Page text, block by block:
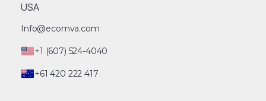
USA
Info@ecomva.com
+1 (607) 524-4040
+61 420 222 417